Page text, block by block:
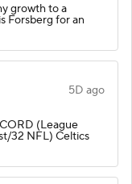
growth to a
Forsberg for an
5D ago
(League
32 NFL) Celtics